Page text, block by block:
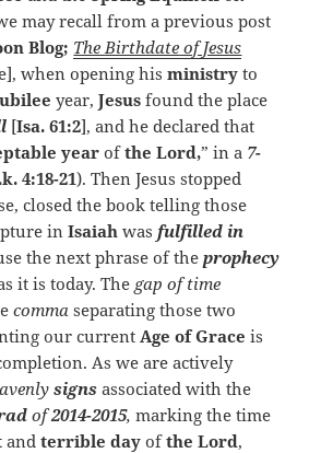
may recall from a previous post
Blog; The Birthdate of Jesus
when opening hisministry to
year,Jesusfound the place
[Isa. 61:2], and he declared that
yearofthe Lord,” in a 7-
4:18-21). Then Jesus stopped
closed the book telling those
inIsaiah was fulfilled in
the next phrase of theprophecy
it is today. The gap of time
comma separating those two
our current Age of Grace is
As we are actively
signs associated with the
of2014-2015, marking the time
and terrible dayofthe Lord,